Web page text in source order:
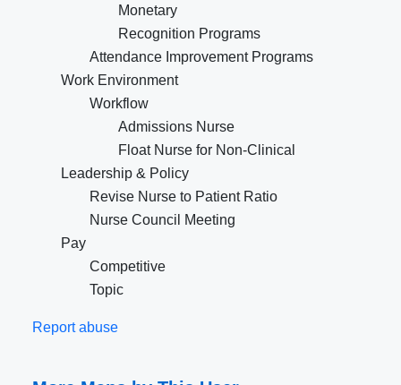
Monetary
Recognition Programs
Attendance Improvement Programs
Work Environment
Workflow
Admissions Nurse
Float Nurse for Non-Clinical
Leadership & Policy
Revise Nurse to Patient Ratio
Nurse Council Meeting
Pay
Competitive
Topic
Report abuse